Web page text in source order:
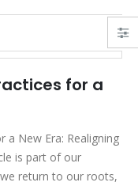
for a
a New Era: Realigning
is part of our
return to our roots,